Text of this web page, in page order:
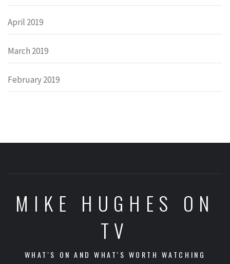
April 2019
March 2019
February 2019
MIKE HUGHES ON
TV
WHAT'S ON AND WHAT'S WORTH WATCHING